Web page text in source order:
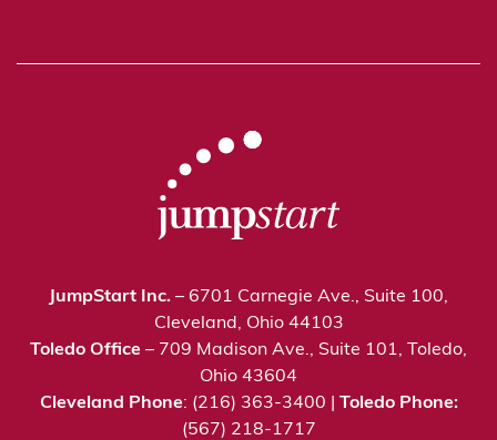
JumpStart Inc. – 6701 Carnegie Ave., Suite 100,
Cleveland, Ohio 44103
Toledo Office – 709 Madison Ave., Suite 101, Toledo,
Ohio 43604
Cleveland Phone: (216) 363-3400 | Toledo Phone:
(567) 218-1717